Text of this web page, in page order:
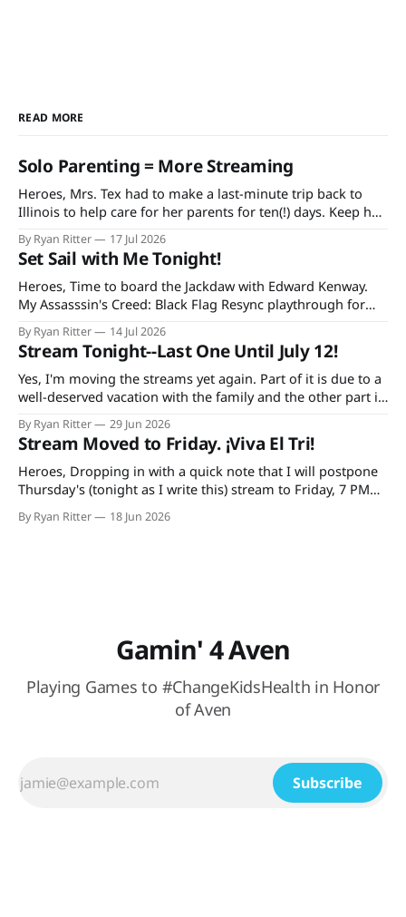
READ MORE
Solo Parenting = More Streaming
Heroes, Mrs. Tex had to make a last-minute trip back to
Illinois to help care for her parents for ten(!) days. Keep her
a rough time in recovery from knee replacement surgery. If
you'
By Ryan Ritter 17 Jul 2026
Set Sail with Me Tonight!
Heroes, Time to board the Jackdaw with Edward Kenway.
My Assasssin's Creed: Black Flag Resync playthrough for
YouTube, continuing every Tuesday and Thursday until the
game is done. Additionally, bad decisions in Minecraft gave
me an idea
By Ryan Ritter 14 Jul 2026
Stream Tonight--Last One Until July 12!
Yes, I'm moving the streams yet again. Part of it is due to a
well-deserved vacation with the family and the other part is
plays Tuesday night and the USA on Wednesday. So, it's
tonight
By Ryan Ritter 29 Jun 2026
Stream Moved to Friday. ¡Viva El Tri!
Heroes, Dropping in with a quick note that I will postpone
Thursday's (tonight as I write this) stream to Friday, 7 PM
watching México (hopefully) secure their spot in the
By Ryan Ritter 18 Jun 2026
Gamin' 4 Aven
Playing Games to #ChangeKidsHealth in Honor
of Aven
Subscribe